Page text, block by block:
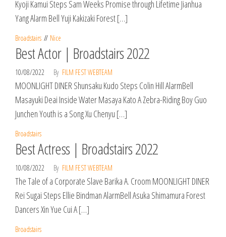
Kyoji Kamui Steps Sam Weeks Promise through Lifetime Jianhua
Yang Alarm Bell Yuji Kakizaki Forest […]
Broadstairs Nice
Best Actor | Broadstairs 2022
10/08/2022 By FILM FEST WEBTEAM
MOONLIGHT DINER Shunsaku Kudo Steps Colin Hill AlarmBell
Masayuki Deai Inside Water Masaya Kato A Zebra-Riding Boy Guo
Junchen Youth is a Song Xu Chenyu […]
Broadstairs
Best Actress | Broadstairs 2022
10/08/2022 By FILM FEST WEBTEAM
The Tale of a Corporate Slave Barika A. Croom MOONLIGHT DINER
Rei Sugai Steps Ellie Bindman AlarmBell Asuka Shimamura Forest
Dancers Xin Yue Cui A […]
Broadstairs